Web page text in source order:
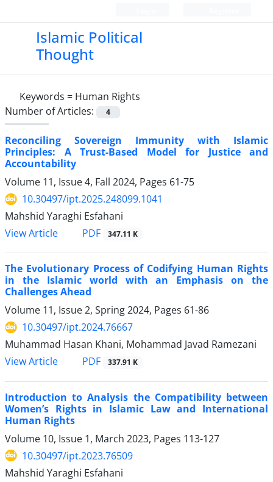
Islamic Political
Thought
Keywords = Human Rights
Number of Articles:
4
Reconciling Sovereign Immunity with Islamic
Principles: A Trust-Based Model for Justice and
Accountability
Volume 11, Issue 4, Fall 2024, Pages 61-75
10.30497/ipt.2025.248099.1041
Mahshid Yaraghi Esfahani
View Article
PDF 347.11 K
The Evolutionary Process of Codifying Human Rights
in the Islamic world with an Emphasis on the
Challenges Ahead
Volume 11, Issue 2, Spring 2024, Pages 61-86
10.30497/ipt.2024.76667
Muhammad Hasan Khani, Mohammad Javad Ramezani
View Article
PDF 337.91 K
Introduction to Analysis the Compatibility between
Women’s Rights in Islamic Law and International
Human Rights
Volume 10, Issue 1, March 2023, Pages 113-127
10.30497/ipt.2023.76509
Mahshid Yaraghi Esfahani